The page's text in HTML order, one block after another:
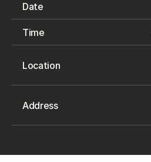
Date
Time
Location
Address